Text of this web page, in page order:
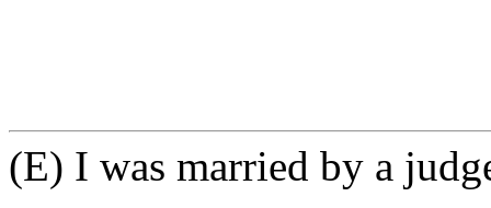
(E) I was married by a